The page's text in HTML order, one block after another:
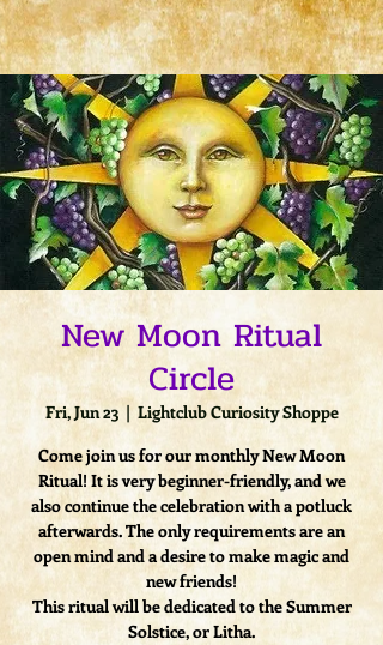
New Moon Ritual
Circle
Fri, Jun 23
  |
Lightclub Curiosity Shoppe
Come join us for our monthly New Moon
Ritual! It is very beginner-friendly, and we
also continue the celebration with a potluck
afterwards. The only requirements are an
open mind and a desire to make magic and
new friends!
This ritual will be dedicated to the Summer
Solstice, or Litha.